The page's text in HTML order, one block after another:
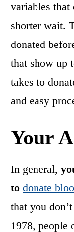
variables that
shorter wait.
donated
that show up
takes to
and easy
Your
In general,
todonate
that you
1978, people